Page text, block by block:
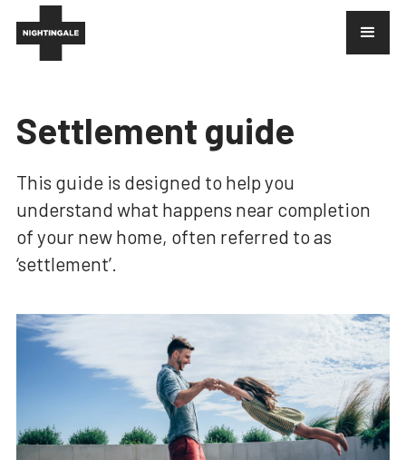
Settlement guide
This guide is designed to help you
understand what happens near completion
of your new home, often referred to as
‘settlement’.